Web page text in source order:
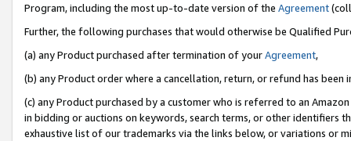
Program, including the most up-to-date version of the Agreement
Further, the following purchases that would otherwise be Qualified
(a) any Product purchased after termination of yourAgreement,
(b) any Product order where a cancellation, return, or refund has been
(c) any Product purchased by a customer who is referred to an
in bidding or auctions on keywords, search terms, or other identifiers
exhaustive list of our trademarks via the links below, or variations or